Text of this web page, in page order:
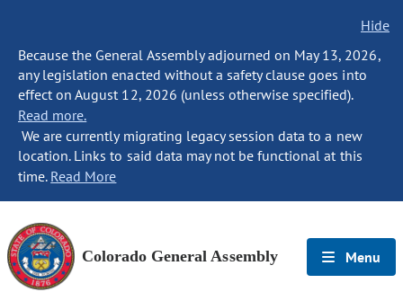
Hide
Because the General Assembly adjourned on May 13, 2026,
any legislation enacted without a safety clause goes into
effect on August 12, 2026 (unless otherwise specified).
Read more.
We are currently migrating legacy session data to a new
location. Links to said data may not be functional at this
time. Read More
Colorado General Assembly Menu